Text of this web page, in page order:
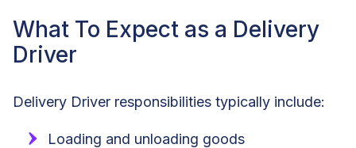
What To Expect as a Delivery
Driver
Delivery Driver responsibilities typically include:
Loading and unloading goods